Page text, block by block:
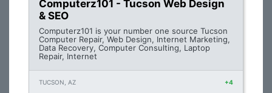
Computerz101 - Tucson Web Design
& SEO
Computerz101 is your number one source Tucson
Computer Repair, Web Design, Internet Marketing,
Data Recovery, Computer Consulting, Laptop
Repair, Internet
TUCSON, AZ +4